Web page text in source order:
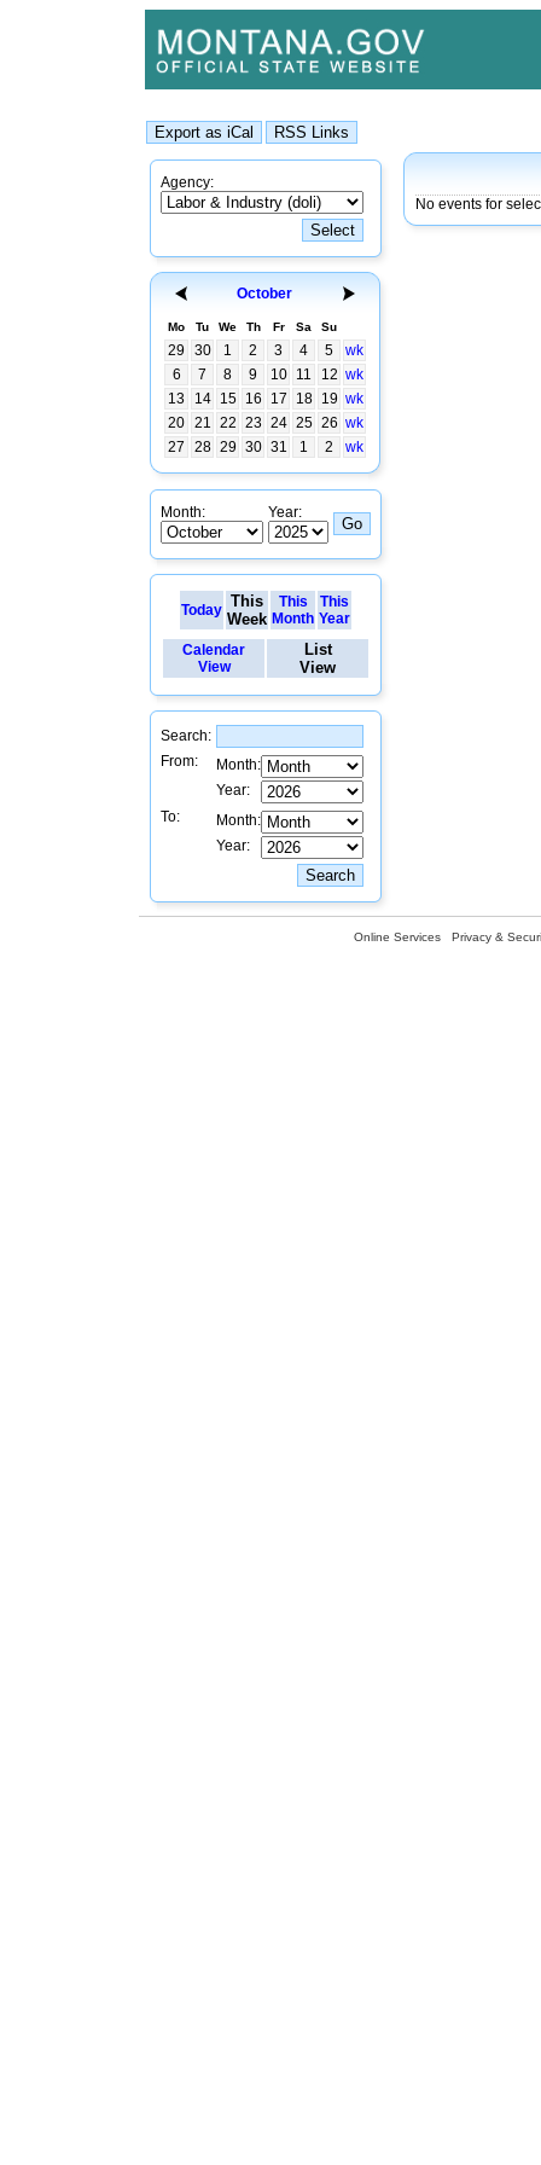
Agency:
October
Mo Tu We Th Fr Sa Su
29 30 1 2 3 4 5
wk
6
7 8 9 10 11 12 wk
13
14 15 16 17 18 19 wk
20 21 22 23 24 25 26 wk
27
28 29 30 31 1 2 wk
Month: Year:
Today This
Week
This
Month
This
Year
Calendar
View
List
View
Search:
From:
Month:
Year:
To:
Month:
Year:
No events for
Online Services Privacy &